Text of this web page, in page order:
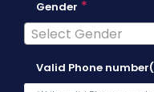
Gender *
Select Gender
Valid Phone